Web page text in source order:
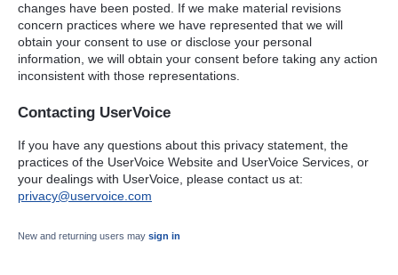
changes have been posted. If we make material revisions
concern practices where we have represented that we will
obtain your consent to use or disclose your personal
information, we will obtain your consent before taking any action
inconsistent with those representations.
Contacting UserVoice
If you have any questions about this privacy statement, the
practices of the UserVoice Website and UserVoice Services, or
your dealings with UserVoice, please contact us at:
privacy@uservoice.com
New and returning users may sign in